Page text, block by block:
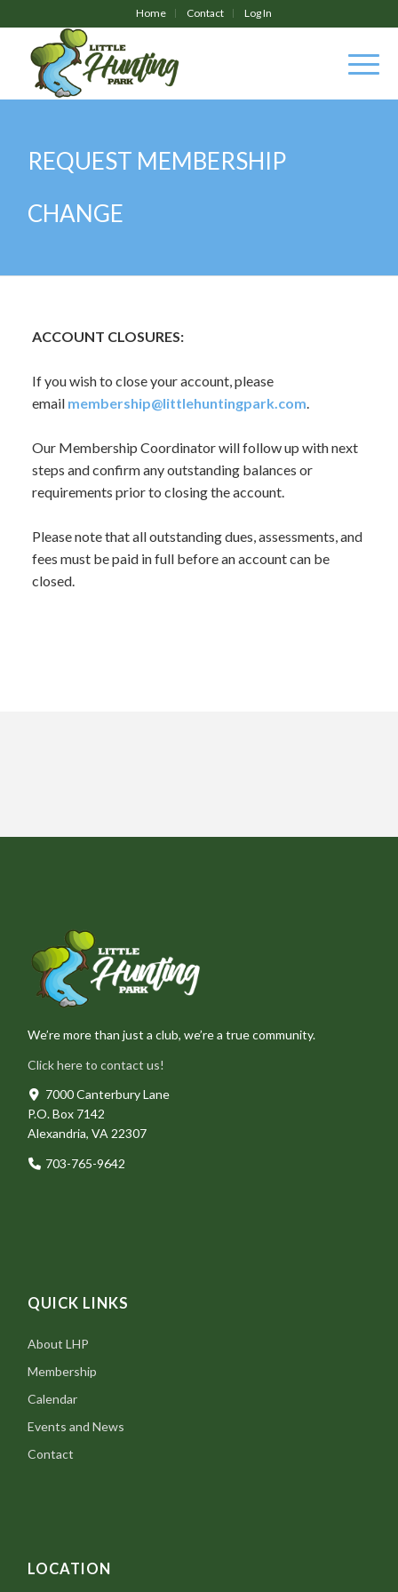
Home Contact Log In
REQUEST MEMBERSHIP
CHANGE
ACCOUNT CLOSURES:
If you wish to close your account, please
email membership@littlehuntingpark.com.
Our Membership Coordinator will follow up with next
steps and confirm any outstanding balances or
requirements prior to closing the account.
Please note that all outstanding dues, assessments, and
fees must be paid in full before an account can be
closed.
We’re more than just a club, we’re a true community.
Click here to contact us!
7000 Canterbury Lane
P.O. Box 7142
Alexandria, VA 22307
703-765-9642
QUICK LINKS
About LHP
Membership
Calendar
Events and News
Contact
LOCATION